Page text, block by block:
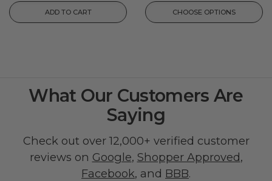
ADD TO CART CHOOSE OPTIONS
What Our Customers Are
Saying
Check out over 12,000+ verified customer
reviews on Google, Shopper Approved,
Facebook, and BBB.